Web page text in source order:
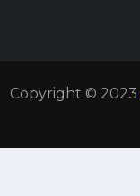
Copyright © 2023